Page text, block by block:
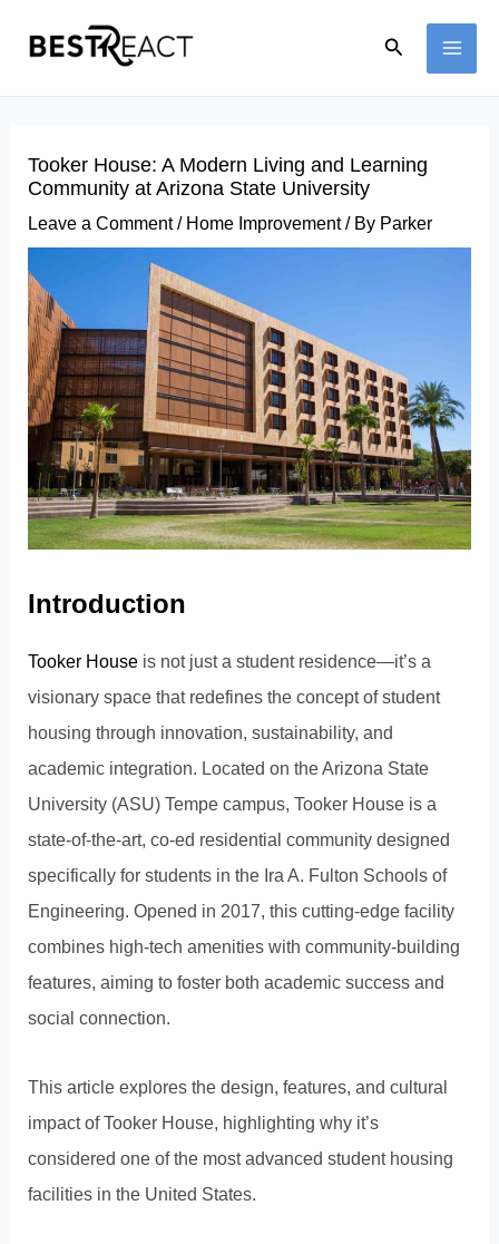
Search
Tooker House: A Modern Living and Learning
Community at Arizona State University
Leave a Comment / Home Improvement/ By Parker
Introduction
Tooker House is not just a student residence—it’s a
visionary space that redefines the concept of student
housing through innovation, sustainability, and
academic integration. Located on the Arizona State
University (ASU) Tempe campus, Tooker House is a
state-of-the-art, co-ed residential community designed
specifically for students in the Ira A. Fulton Schools of
Engineering. Opened in 2017, this cutting-edge facility
combines high-tech amenities with community-building
features, aiming to foster both academic success and
social connection.
This article explores the design, features, and cultural
impact of Tooker House, highlighting why it’s
considered one of the most advanced student housing
facilities in the United States.